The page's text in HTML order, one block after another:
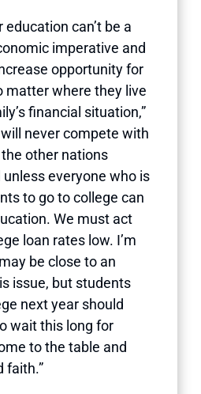
education can’t be a
imperative and
opportunity for
matter where they live
financial situation,”
never compete with
other nations
everyone who is
to go to college can
We must act
loan rates low. I’m
be close to an
issue, but students
next year should
wait this long for
to the table and
faith.”